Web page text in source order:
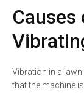
Vibration in a
that the machine